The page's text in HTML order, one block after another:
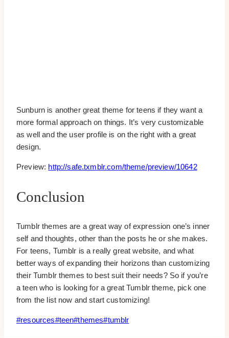
Sunburn is another great theme for teens if they want a
more formal approach on things. It’s very customizable
as well and the user profile is on the right with a great
design.
Preview: http://safe.txmblr.com/theme/preview/10642
Conclusion
Tumblr themes are a great way of expression one’s inner
self and thoughts, other than the posts he or she makes.
For teens, Tumblr is a really great website, and what
better ways of expanding their horizons than customizing
their Tumblr themes to best suit their needs? So if you’re
a teen who is looking for a great Tumblr theme, pick one
from the list now and start customizing!
Post
#resources#teen#themes#tumblr